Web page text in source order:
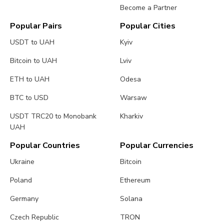
Become a Partner
Popular Pairs
USDT to UAH
Bitcoin to UAH
ETH to UAH
BTC to USD
USDT TRC20 to Monobank
UAH
Popular Cities
Kyiv
Lviv
Odesa
Warsaw
Kharkiv
Popular Countries
Ukraine
Poland
Germany
Czech Republic
Popular Currencies
Bitcoin
Ethereum
Solana
TRON